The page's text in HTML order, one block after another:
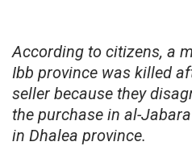
According to citizens, a
Ibb province was killed
seller because they
the purchase in al-
in Dhalea province.